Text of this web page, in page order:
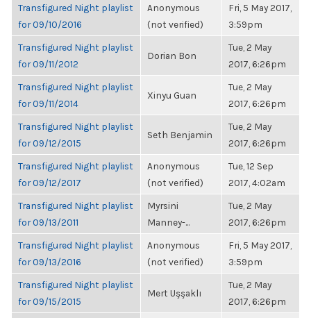
Transfigured Night playlist
for 09/10/2016
Anonymous
(not verified)
Fri, 5 May 2017,
3:59pm
Transfigured Night playlist
for 09/11/2012
Dorian Bon
Tue, 2 May
2017, 6:26pm
Transfigured Night playlist
for 09/11/2014
Xinyu Guan
Tue, 2 May
2017, 6:26pm
Transfigured Night playlist
for 09/12/2015
Seth Benjamin
Tue, 2 May
2017, 6:26pm
Transfigured Night playlist
for 09/12/2017
Anonymous
(not verified)
Tue, 12 Sep
2017, 4:02am
Transfigured Night playlist
for 09/13/2011
Myrsini
Manney-...
Tue, 2 May
2017, 6:26pm
Transfigured Night playlist
for 09/13/2016
Anonymous
(not verified)
Fri, 5 May 2017,
3:59pm
Transfigured Night playlist
for 09/15/2015
Mert Uşşaklı
Tue, 2 May
2017, 6:26pm